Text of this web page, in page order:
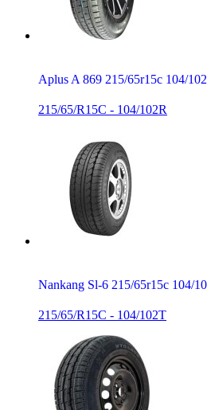
Aplus A 869 215/65r15c 104/
215/65/R15C - 104/102R
Nankang Sl-6 215/65r15c 104/
215/65/R15C - 104/102T